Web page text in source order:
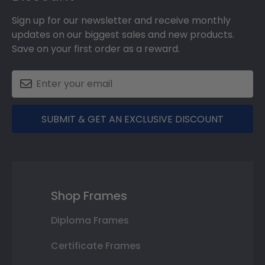
Sign up for our newsletter and receive monthly
updates on our biggest sales and new products.
Save on your first order as a reward.
SUBMIT & GET AN EXCLUSIVE DISCOUNT
Shop Frames
Diploma Frames
Certificate Frames